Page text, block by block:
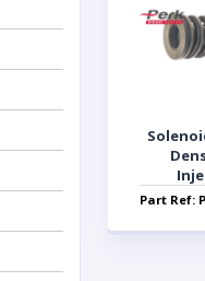
Part Ref: